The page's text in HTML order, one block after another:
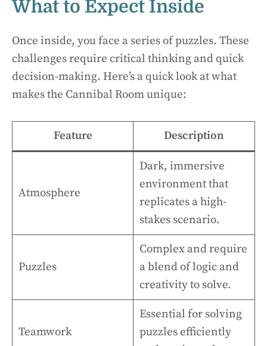
What to Expect Inside
Once inside, you face a series of puzzles. These
challenges require critical thinking and quick
decision-making. Here’s a quick look at what
makes the Cannibal Room unique:
Feature Description
Atmosphere
Dark, immersive
environment that
replicates a high-
stakes scenario.
Puzzles
Complex and require
a blend of logic and
creativity to solve.
Teamwork
Essential for solving
puzzles efficiently